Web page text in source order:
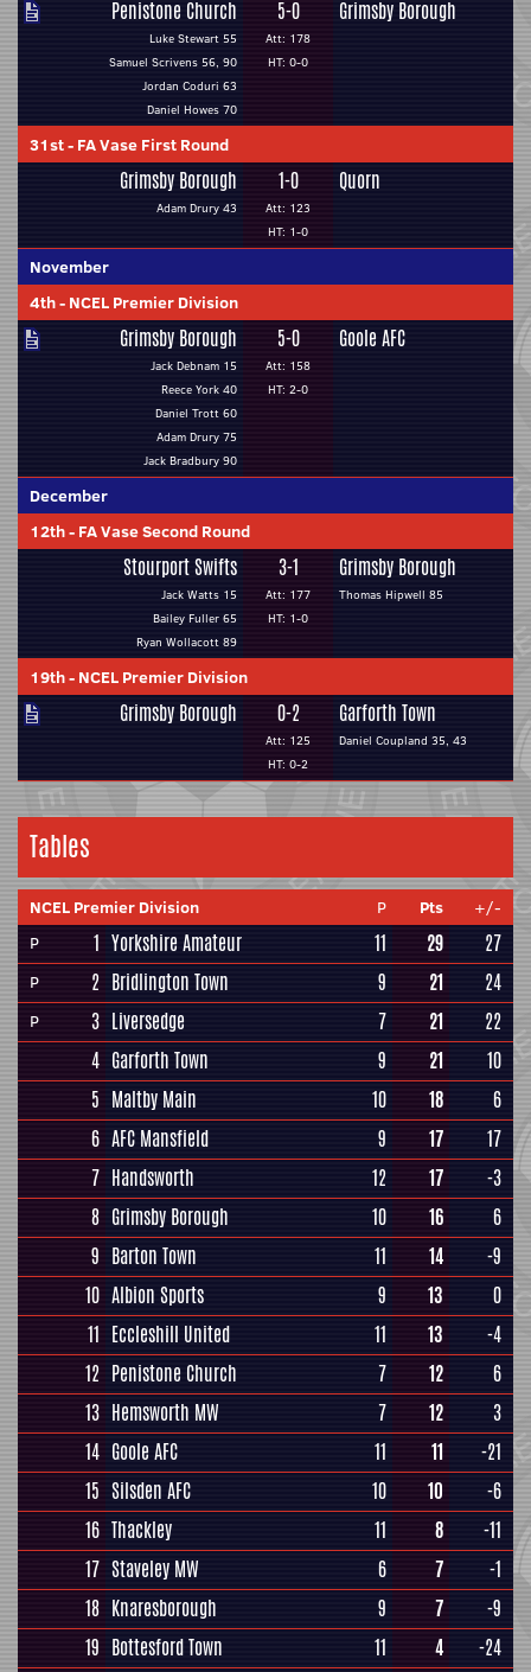
Penistone Church
Luke Stewart 55
Samuel Scrivens 56, 90
Jordan Coduri 63
Daniel Howes 70
5-0
Att: 178
HT: 0-0
Grimsby Borough
31st- FA Vase First Round
Grimsby Borough
Adam Drury 43
1-0
Att: 123
HT: 1-0
Quorn
November
4th- NCEL Premier Division
Grimsby Borough
Jack Debnam 15
Reece York 40
Daniel Trott 60
Adam Drury 75
Jack Bradbury 90
5-0
Att: 158
HT: 2-0
Goole AFC
December
12th- FA Vase Second Round
Stourport Swifts
Jack Watts 15
Bailey Fuller 65
Ryan Wollacott 89
3-1
Att: 177
HT: 1-0
Grimsby Borough
Thomas Hipwell 85
19th- NCEL Premier Division
Grimsby Borough 0-2
Att: 125
HT: 0-2
Garforth Town
Daniel Coupland 35, 43
Tables
NCEL Premier Division P Pts
+/-
P
1 Yorkshire Amateur 11 29 27
P 2 Bridlington Town 9 21 24
P 3 Liversedge 7 21
22
4 Garforth Town 9 21
10
5 Maltby Main 10 18
6
6 AFC Mansfield 9 17
17
7 Handsworth 12 17
-3
8 Grimsby Borough 10 16
6
9 Barton Town 11 14
-9
10 Albion Sports 9 13
0
11 Eccleshill United 11 13
-4
12 Penistone Church 7 12
6
13 Hemsworth MW 7 12
3
14 Goole AFC 11 11
-21
15 Silsden AFC 10 10
-6
16 Thackley 11 8
-11
17 Staveley MW 6 7
-1
18 Knaresborough 9 7
-9
19 Bottesford Town 11 4
-24